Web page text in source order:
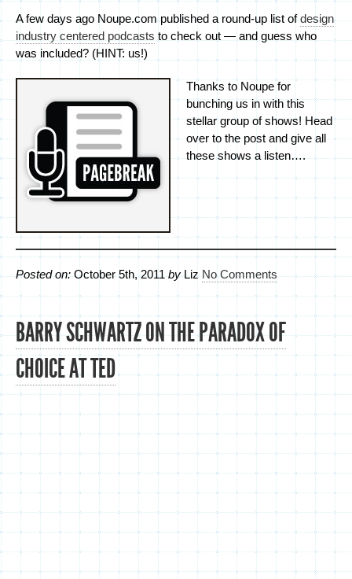
A few days ago Noupe.com published a round-up list ofdesign
industry centered podcasts to check out — and guess who
was included? (HINT: us!)
Thanks to Noupe for
bunching us in with this
stellar group of shows! Head
over to the post and give all
these shows a listen….
Posted on: October 5th, 2011 by Liz No Comments
BARRY SCHWARTZ ON THE PARADOX OF
CHOICE AT TED